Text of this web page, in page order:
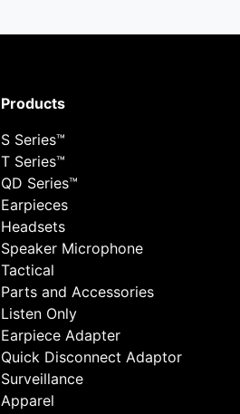
Products
S Series™
T Series™
QD Series™
Earpieces
Headsets
Speaker Microphone
Tactical
Parts and Accessories
Listen Only
Earpiece Adapter
Quick Disconnect Adaptor
Surveillance
Apparel